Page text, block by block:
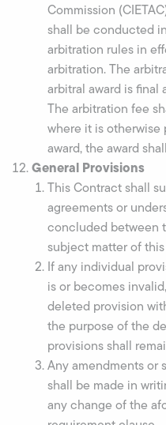
Commission
shall be conducted
arbitration rules in
arbitration. The
arbitral award is final
The arbitration fee
where it is
award, the award
General Provisions
This Contract shall
agreements or
concluded between
subject matter of
If any individual
is or becomes
deleted provision
the purpose of the
provisions shall
Any amendments or
shall be made in
any change of the